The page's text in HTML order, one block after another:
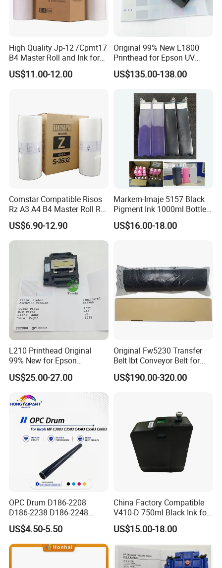
High Quality Jp-12 /Cpmt17
B4 Master Roll and Ink for
Ricoh Duplicator
Jp1250/1255/Dx3243
US$11.00-12.00
Original 99% New L1800
Printhead for Epson UV
Inkjet Printer Head
US$135.00-138.00
Comstar Compatible Risos
Rz A3 A4 B4 Master Roll Rz
370 Ez 370 390 570 590 S-
4250 S-2632 Factory
Wholesale for Riso Ink and
US$6.90-12.90
Markem-Imaje 5157 Black
Pigment Ink 1000ml Bottle
for Continuous Inkjet
Coding Printer
US$16.00-18.00
L210 Printhead Original
99% New for Epson
L1210/L1250/L3108/L305
0/L3060/L3070 L3110 Print
US$25.00-27.00
Original Fw5230 Transfer
Belt Ibt Conveyor Belt for
Riso Fw
1230/2230/5230/5231/500
US$190.00-320.00
OPC Drum D186-2208
D186-2238 D186-2248
D149-2250 D186-2234
D186-2258 OEM for Ricoh
MP C3003 C3503 C4503
C5503 C6003 Color Laser
US$4.50-5.50
China Factory Compatible
V410-D 750ml Black Ink for
Videoojet 1000 Series Cij
Small Character Inkjet
Industrial Printing
Consumables
US$15.00-18.00